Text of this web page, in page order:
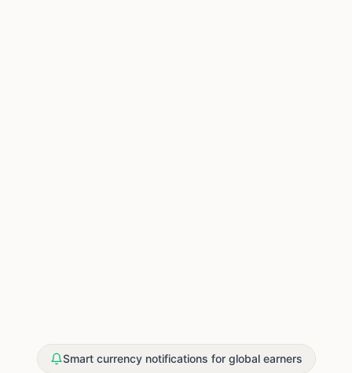
Smart currency notifications for global earners